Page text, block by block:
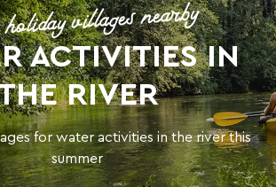
villages nearby
ACTIVITIES IN
RIVER
for water activities in the river this
summer